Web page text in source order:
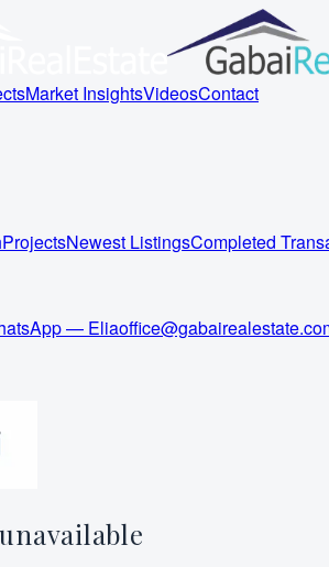
Market InsightsVideosContact
ProjectsNewest ListingsCompleted
— Elia